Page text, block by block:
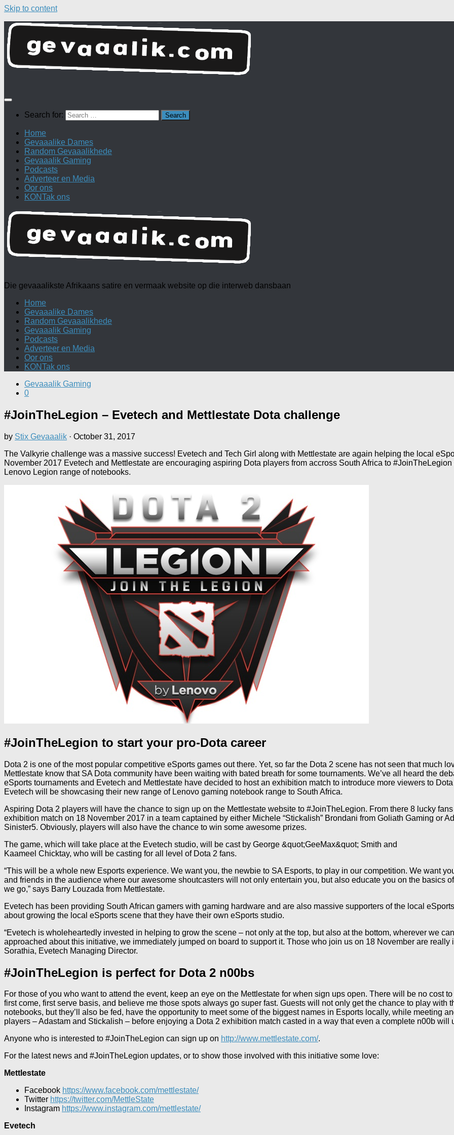
Skip to content
Search for:
Home
Gevaaalike Dames
Random Gevaaalikhede
Gevaaalik Gaming
Podcasts
Adverteer en Media
Oor ons
KONTak ons
Die gevaaalikste Afrikaans satire en vermaak website op die interweb dansbaan
Home
Gevaaalike Dames
Random Gevaaalikhede
Gevaaalik Gaming
Podcasts
Adverteer en Media
Oor ons
KONTak ons
Gevaaalik Gaming
0
#JoinTheLegion – Evetech and Mettlestate Dota challenge
by Stix Gevaaalik · October 31, 2017
The Valkyrie challenge was a massive success! Evetech and Tech Girl along with Mettlestate are again helping the local
November 2017 Evetech and Mettlestate are encouraging aspiring Dota players from accross South Africa to
Lenovo Legion range of notebooks.
#JoinTheLegion to start your pro-Dota career
Dota 2 is one of the most popular competitive eSports games out there. Yet, so far the Dota 2 scene has not seen that much
Mettlestate know that SA Dota community have been waiting with bated breath for some tournaments. We’ve all heard the
eSports tournaments and Evetech and Mettlestate have decided to host an exhibition match to introduce more viewers to
Evetech will be showcasing their new range of Lenovo gaming notebook range to South Africa.
Aspiring Dota 2 players will have the chance to sign up on the Mettlestate website to #JoinTheLegion. From there 8 lucky
exhibition match on 18 November 2017 in a team captained by either Michele “Stickalish” Brondani from Goliath Gaming or
Sinister5. Obviously, players will also have the chance to win some awesome prizes.
The game, which will take place at the Evetech studio, will be cast by George &quot;GeeMax&quot; Smith and
Kaameel Chicktay, who will be casting for all level of Dota 2 fans.
“This will be a whole new Esports experience. We want you, the newbie to SA Esports, to play in our competition. We want
and friends in the audience where our awesome shoutcasters will not only entertain you, but also educate you on the basics
we go,” says Barry Louzada from Mettlestate.
Evetech has been providing South African gamers with gaming hardware and are also massive supporters of the local
about growing the local eSports scene that they have their own eSports studio.
“Evetech is wholeheartedly invested in helping to grow the scene – not only at the top, but also at the bottom, wherever we
approached about this initiative, we immediately jumped on board to support it. Those who join us on 18 November are really
Sorathia, Evetech Managing Director.
#JoinTheLegion is perfect for Dota 2 n00bs
For those of you who want to attend the event, keep an eye on the Mettlestate for when sign ups open. There will be no cost
first come, first serve basis, and believe me those spots always go super fast. Guests will not only get the chance to play with
notebooks, but they’ll also be fed, have the opportunity to meet some of the biggest names in Esports locally, while meeting
players – Adastam and Stickalish – before enjoying a Dota 2 exhibition match casted in a way that even a complete n00b will
Anyone who is interested to #JoinTheLegion can sign up on http://www.mettlestate.com/.
For the latest news and #JoinTheLegion updates, or to show those involved with this initiative some love:
Mettlestate
Facebook https://www.facebook.com/mettlestate/
Twitter https://twitter.com/MettleState
Instagram https://www.instagram.com/mettlestate/
Evetech